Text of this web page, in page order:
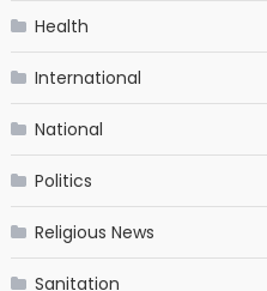
Health
International
National
Politics
Religious News
Sanitation